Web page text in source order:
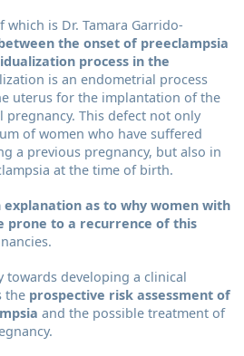
is Dr. Tamara Garrido-
the onset of preeclampsia
process in the
is an endometrial process
uterus for the implantation of the
pregnancy. This defect not only
of women who have suffered
a previous pregnancy, but also in
at the time of birth.
explanation as to why women with
prone to a recurrence of this
towards developing a clinical
the prospective risk assessment of
and the possible treatment of